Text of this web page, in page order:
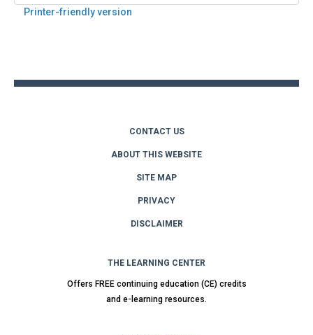
Printer-friendly version
CONTACT US
ABOUT THIS WEBSITE
SITE MAP
PRIVACY
DISCLAIMER
THE LEARNING CENTER
Offers FREE continuing education (CE) credits
and e-learning resources.